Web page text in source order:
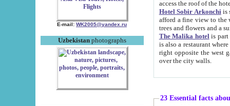
E-mail: WK2005@yandex.ru
Uzbekistanphotographs
Hotel Sobir Arkonchiis
afford a fine view to the walls of Ichan-Kala and other remarkable sights.
trees and flowers
The Malika hotelis part of a
is also a restaurant where breakfast is served, and a gift shop. The
right opposite the west gate of the old city. If you are awake at the right time, you can watch the sunrise
over the city walls.
23 Essential facts